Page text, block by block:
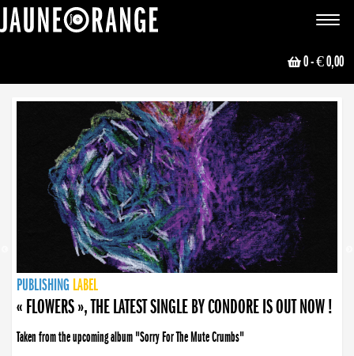
Toggle
0- € 0,00
NEWS
PUBLISHING LABEL
PUBLISHING LABEL
« FLOWERS », THE LATEST SINGLE BY CONDORE IS OUT NOW !
Taken from the upcoming album "Sorry For The Mute Crumbs"
PUBLISHING LABEL
LABEL
PUBLISHING LABEL
LABEL